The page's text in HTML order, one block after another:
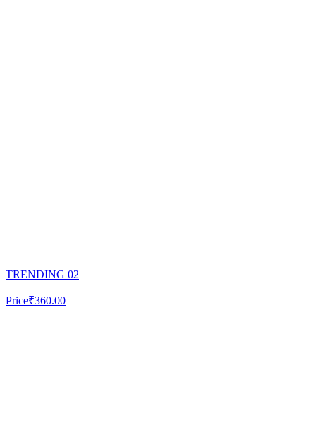
TRENDING 02
Price₹360.00